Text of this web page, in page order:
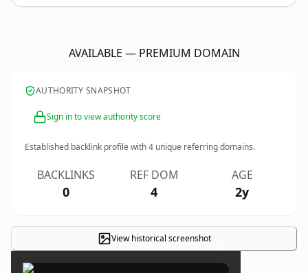
AVAILABLE — PREMIUM DOMAIN
AUTHORITY SNAPSHOT
Sign in to view authority score
Established backlink profile with4 unique referring domains.
BACKLINKS
0
REF DOM
4
AGE
2y
View historical screenshot ×